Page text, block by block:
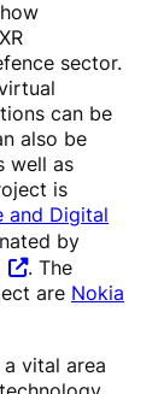
sector.
can be
also be
well as
is
and Digital
by
. The
are Nokia
vital area